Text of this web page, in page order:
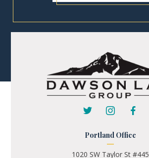
Portland Office
1020 SW Taylor St #445